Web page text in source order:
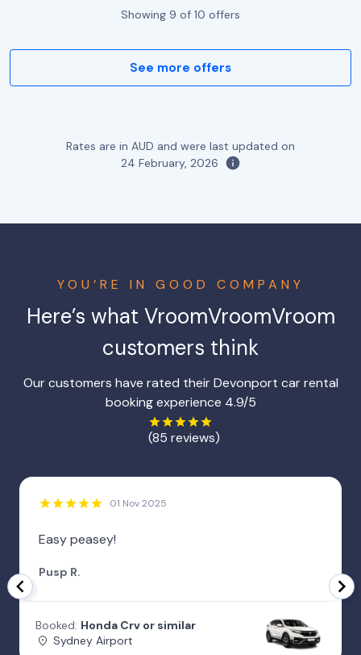
Showing 9 of 10 offers
See more offers
Rates are in AUD and were last updated on
24 February, 2026
YOU’RE IN GOOD COMPANY
Here’s what VroomVroomVroom
customers think
Our customers have rated their Devonport car rental
booking experience 4.9/5
(85 reviews)
01 Nov 2025
Easy peasey!
Pusp R.
Booked: Honda Crv or similar
Sydney Airport